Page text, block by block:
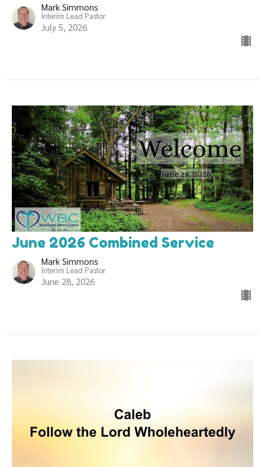
Mark Simmons
Interim Lead Pastor
July 5, 2026
June 2026 Combined Service
Mark Simmons
Interim Lead Pastor
June 28, 2026